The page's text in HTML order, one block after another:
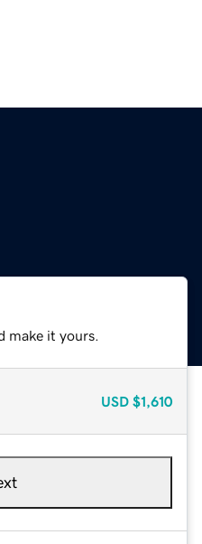
make it yours.
USD $1,610